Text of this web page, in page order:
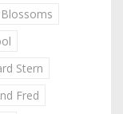
Stern
Fred